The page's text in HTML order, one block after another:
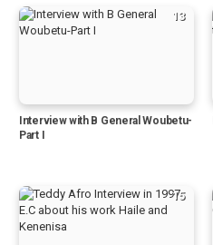
13
Interview with B General Woubetu-
Part I
15